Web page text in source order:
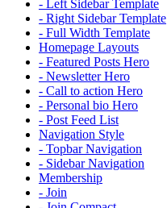
- Left Sidebar Template
- Right Sidebar Template
- Full Width Template
Homepage Layouts
- Featured Posts Hero
- Newsletter Hero
- Call to action Hero
- Personal bio Hero
- Post Feed List
Navigation Style
- Topbar Navigation
- Sidebar Navigation
Membership
- Join